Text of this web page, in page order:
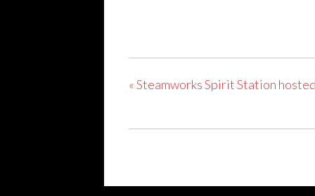
«Steamworks Spirit Station